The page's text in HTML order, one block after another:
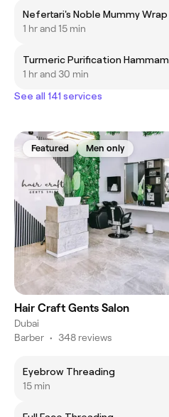
Nefertari's Noble Mummy Wrap
1 hr and 15 min
Turmeric Purification Hammam
1 hr and 30 min
See all 141 services
Featured Men only
Hair Craft Gents Salon
Dubai
Barber • 348 reviews
Eyebrow Threading
15 min